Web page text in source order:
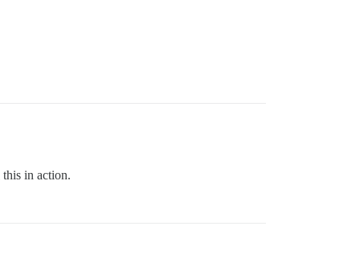
in action.